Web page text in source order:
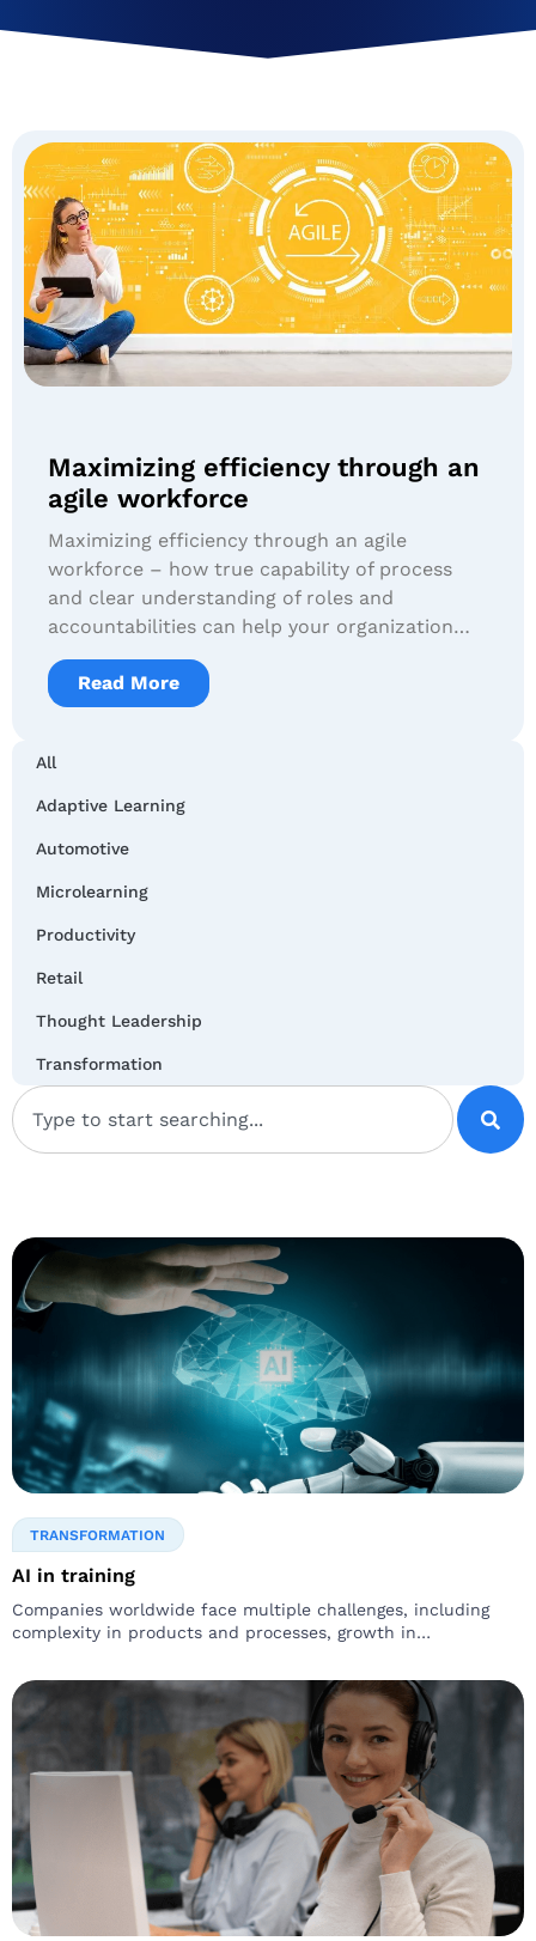
Maximizing efficiency through an
agile workforce
Maximizing efficiency through an agile
workforce – how true capability of process
and clear understanding of roles and
accountabilities can help your organization…
Read More
All
Adaptive Learning
Automotive
Microlearning
Productivity
Retail
Thought Leadership
Transformation
TRANSFORMATION
AI in training
Companies worldwide face multiple challenges, including
complexity in products and processes, growth in
be agile. Leaders recognize…